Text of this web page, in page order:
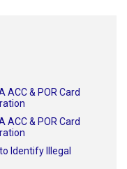
ACC & POR Card
ACC & POR Card
Identify Illegal